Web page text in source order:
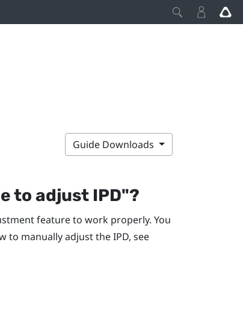
Guide Downloads
to adjust IPD"‍?
feature to work properly. You
to manually adjust the IPD, see